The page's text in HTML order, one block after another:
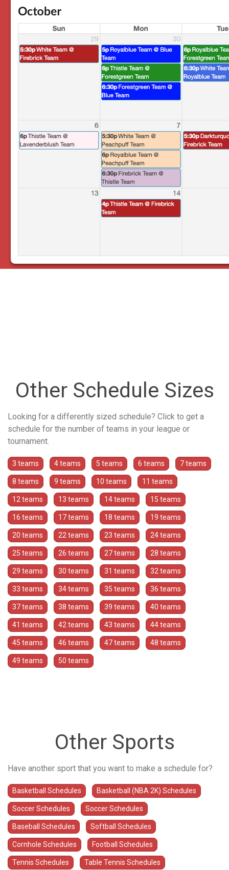
Other Schedule Sizes
Looking for a differently sized schedule? Click to get a
schedule for the number of teams in your league or
tournament.
3 teams 4 teams 5 teams 6 teams 7 teams
8 teams 9 teams 10 teams 11 teams
12 teams 13 teams 14 teams 15 teams
16 teams 17 teams 18 teams 19 teams
20 teams 22 teams 23 teams 24 teams
25 teams 26 teams 27 teams 28 teams
29 teams 30 teams 31 teams 32 teams
33 teams 34 teams 35 teams 36 teams
37 teams 38 teams 39 teams 40 teams
41 teams 42 teams 43 teams 44 teams
45 teams 46 teams 47 teams 48 teams
49 teams 50 teams
Other Sports
Have another sport that you want to make a schedule for?
Basketball Schedules Basketball (NBA 2K) Schedules
Soccer Schedules Soccer Schedules
Baseball Schedules Softball Schedules
Cornhole Schedules Football Schedules
Tennis Schedules Table Tennis Schedules